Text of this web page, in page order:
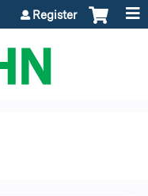
Register